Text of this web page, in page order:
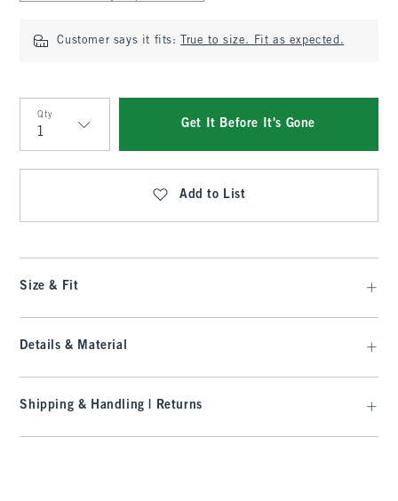
Customer says it fits: True to size. Fit as expected.
Qty
Qty
Get It Before It's Gone
Add to List
Size & Fit
Details & Material
Shipping & Handling | Returns